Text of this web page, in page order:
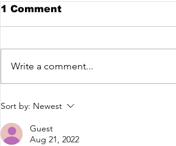
DIFFERENT STAGE X
VEX @ THE NEXT STAGE
EP1
1 Comment
Write a comment...
Sort by: Newest
Guest
Aug 21, 2022